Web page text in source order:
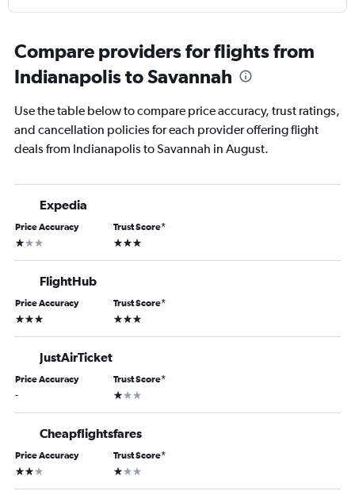
Compare providers for flights from
Indianapolis to Savannah
Use the table below to compare price accuracy, trust ratings,
and cancellation policies for each provider offering flight
deals from Indianapolis to Savannah in August.
Expedia
Price Accuracy
1 star
Trust Score*
3 stars
FlightHub
Price Accuracy
3 stars
Trust Score*
3 stars
JustAirTicket
Price Accuracy
-
Trust Score*
1 star
Cheapflightsfares
Price Accuracy
2 stars
Trust Score*
1 star